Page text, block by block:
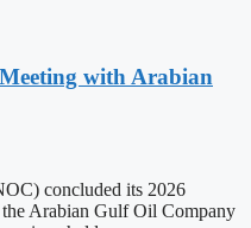
with Arabian
concluded its 2026
Arabian Gulf Oil Company